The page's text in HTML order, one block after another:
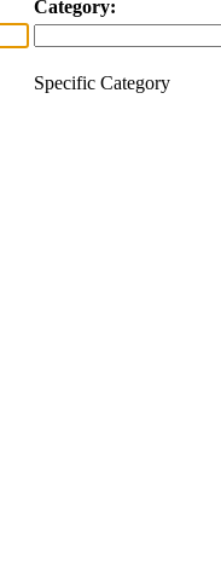
Category:
Specific Category